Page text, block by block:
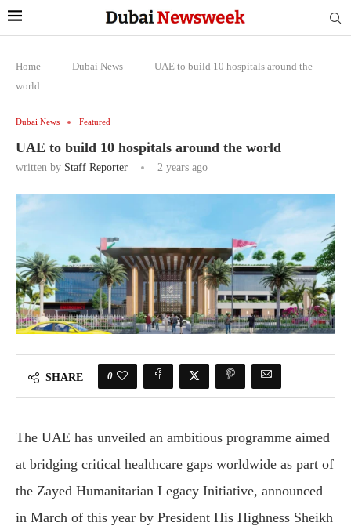
Home - Dubai News -
UAE to build 10 hospitals around the
world
Dubai News Featured
UAE to build 10 hospitals around the world
written by Staff Reporter 2 years ago
SHARE 0
The UAE has unveiled an ambitious programme aimed
at bridging critical healthcare gaps worldwide as part of
the Zayed Humanitarian Legacy Initiative, announced
in March of this year by President His Highness Sheikh